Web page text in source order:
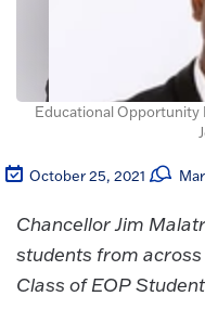
Educational Opportunity
October 25, 2021
Chancellor Jim
students from
Class of EOP